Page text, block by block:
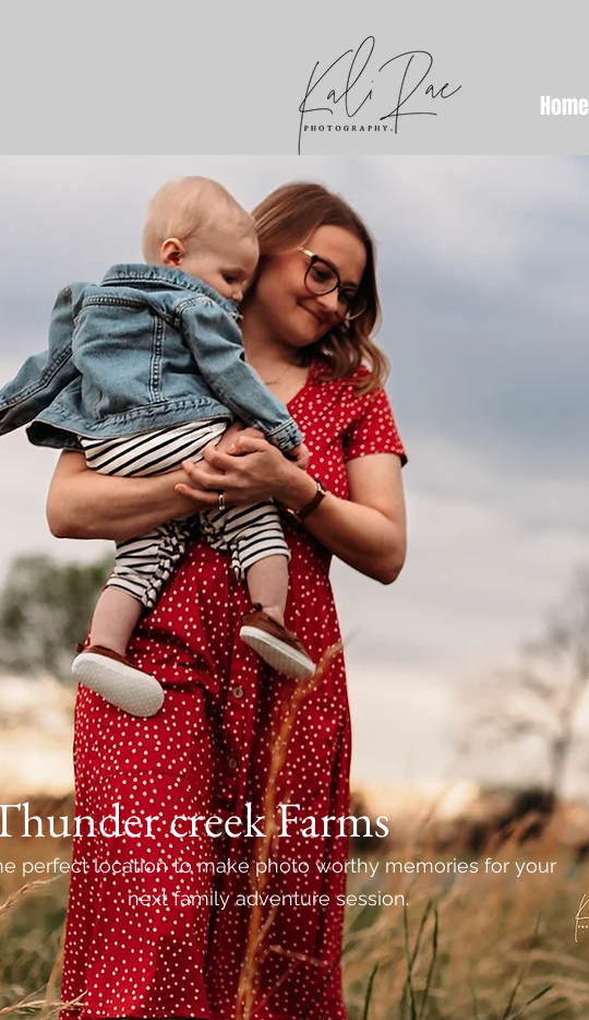
Home
creek Farms
perfect location to make photo worthy memories for your
next family adventure session.